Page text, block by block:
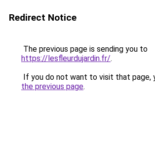
Redirect Notice
The previous page is sending you to
https://lesfleurdujardin.fr/.
If you do not want to visit that page,
the previous page.